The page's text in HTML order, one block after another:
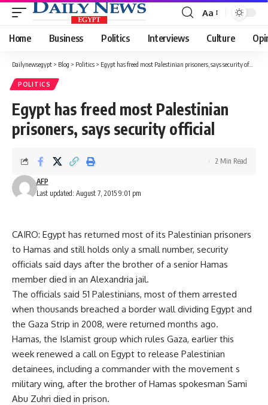
Font
Resizer
Aa
Home Business Politics Interviews Culture
Dailynewsegypt > Blog > Politics > Egypt has freed most Palestinian prisoners, says security official
POLITICS
Egypt has freed most Palestinian
prisoners, says security official
Last updated: August 7, 2015 9:01 pm
AFP
2 Min Read
CAIRO: Egypt has returned most of its Palestinian prisoners
to Hamas and still holds only a small number, security
officials said days after the brother of a senior Hamas
member died in an Alexandria jail.
The officials said 51 Palestinians, most of them arrested
when thousands breached a border wall dividing Egypt and
the Gaza Strip in 2008, were returned months ago.
Hamas, the Islamist group which rules Gaza, earlier this
week renewed a call on Egypt to release Palestinian
detainees, including a commander with the movement s
military wing, after the brother of Hamas spokesman Sami
Abu Zuhri died in prison.